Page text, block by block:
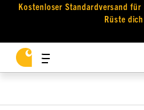
Kostenloser Standardversand
Rüste